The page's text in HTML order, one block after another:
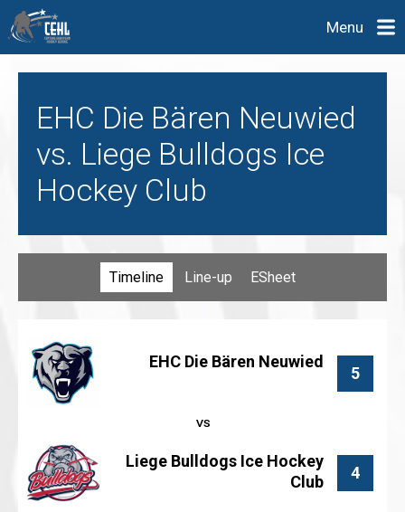
Menu
EHC Die Bären Neuwied
vs. Liege Bulldogs Ice
Hockey Club
Timeline Line-up ESheet
EHC Die Bären Neuwied
5
4
Liege Bulldogs Ice Hockey
Club